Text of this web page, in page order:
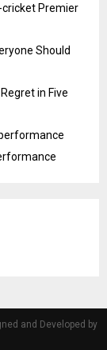
cricket Premier
Should
in Five
and Developed by